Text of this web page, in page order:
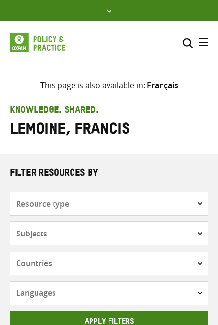
to
content
Select where to search
search
here
This page is also available in: Français
KNOWLEDGE. SHARED.
Lemoine, Francis
FILTER RESOURCES BY
APPLY FILTERS